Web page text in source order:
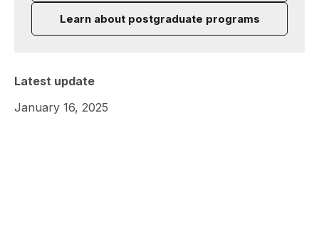
Learn about postgraduate programs
Latest update
January 16, 2025